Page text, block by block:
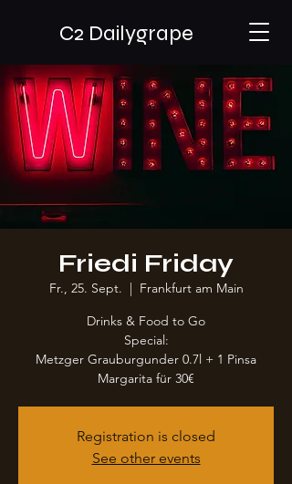
C2 Dailygrape
Friedi Friday
Fr., 25. Sept.
  |
Frankfurt am Main
Drinks & Food to Go
Special:
Metzger Grauburgunder 0.7l + 1 Pinsa
Margarita für 30€
Registration is closed
See other events